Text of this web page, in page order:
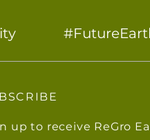
up to receive ReGro